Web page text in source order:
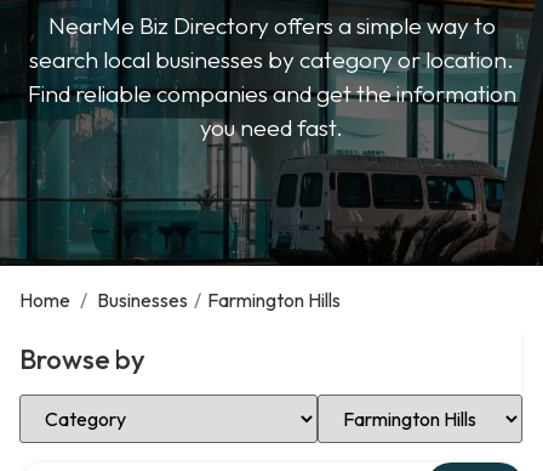
NearMe Biz Directory offers a simple way to
search local businesses by category or location.
Find reliable companies and get the information
you need fast.
Home / Businesses / Farmington Hills
Browse by
Select Category Select Location